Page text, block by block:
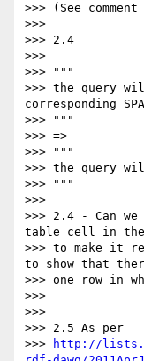
>>> (See
>>>
>>> 2.4
>>>
>>> """
>>> the query
corresponding
>>> """
>>> =>
>>> """
>>> the query
>>> """
>>>
>>> 2.4 - Can
table cell in
>>> to make it
to show that
>>> one row in
>>>
>>>
>>> 2.5 As per
>>>
http://